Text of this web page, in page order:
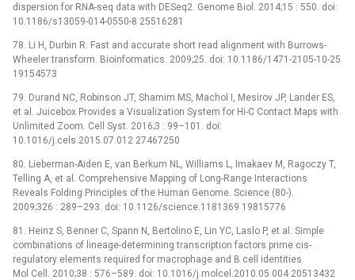
dispersion for RNA-seq data with DESeq2. Genome Biol. 2014;15 : 550. doi:
10.1186/s13059-014-0550-8 25516281
78. Li H, Durbin R. Fast and accurate short read alignment with Burrows-
Wheeler transform. Bioinformatics. 2009;25. doi: 10.1186/1471-2105-10-25
19154573
79. Durand NC, Robinson JT, Shamim MS, Machol I, Mesirov JP, Lander ES,
et al. Juicebox Provides a Visualization System for Hi-C Contact Maps with
Unlimited Zoom. Cell Syst. 2016;3 : 99–101. doi:
10.1016/j.cels.2015.07.012 27467250
80. Lieberman-Aiden E, van Berkum NL, Williams L, Imakaev M, Ragoczy T,
Telling A, et al. Comprehensive Mapping of Long-Range Interactions
Reveals Folding Principles of the Human Genome. Science (80-).
2009;326 : 289–293. doi: 10.1126/science.1181369 19815776
81. Heinz S, Benner C, Spann N, Bertolino E, Lin YC, Laslo P, et al. Simple
combinations of lineage-determining transcription factors prime cis-
regulatory elements required for macrophage and B cell identities.
Mol Cell. 2010;38 : 576–589. doi: 10.1016/j.molcel.2010.05.004 20513432